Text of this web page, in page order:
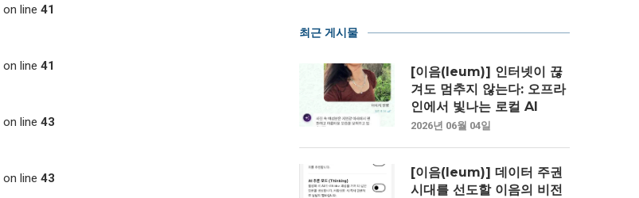
on line 41
on line 41
on line 43
on line 43
최근 게시물
[이음(Ieum)] 인터넷이 끊
겨도 멈추지 않는다: 오프라
인에서 빛나는 로컬 AI
2026년 06월 04일
[이음(Ieum)] 데이터 주권
시대를 선도할 이음의 비전